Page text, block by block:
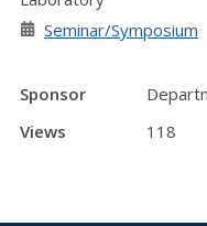
Seminar/Symposium
Sponsor
Views
118